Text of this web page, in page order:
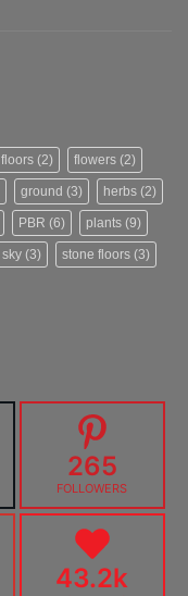
floors (2) flowers (2)
ground (3) herbs (2)
PBR (6) plants (9)
sky (3) stone floors (3)
265
FOLLOWERS
43.2k